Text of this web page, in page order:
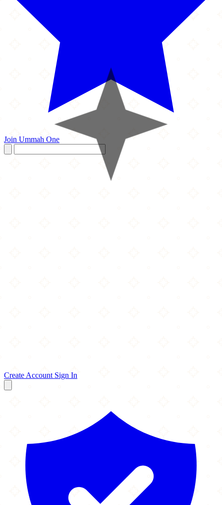
Join Ummah One
Create Account Sign In